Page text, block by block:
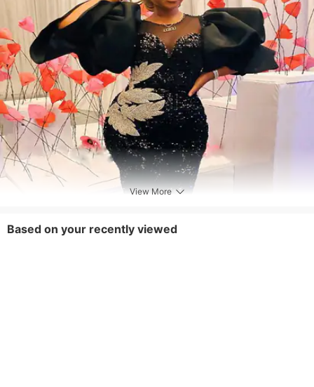
View More
Based on your recently viewed